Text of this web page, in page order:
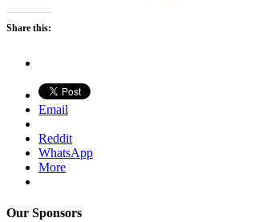
Share this:
Email
Reddit
WhatsApp
More
Our Sponsors